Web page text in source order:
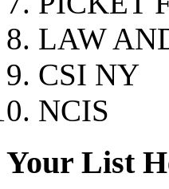
LAW
CSI NY
NCIS
Your List